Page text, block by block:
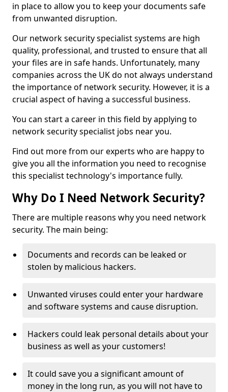
in place to allow you to keep your documents safe
from unwanted disruption.
Our network security specialist systems are high
quality, professional, and trusted to ensure that all
your files are in safe hands. Unfortunately, many
companies across the UK do not always understand
the importance of network security. However, it is a
crucial aspect of having a successful business.
You can start a career in this field by applying to
network security specialist jobs near you.
Find out more from our experts who are happy to
give you all the information you need to recognise
this specialist technology's importance fully.
Why Do I Need Network Security?
There are multiple reasons why you need network
security. The main being:
Documents and records can be leaked or
stolen by malicious hackers.
Unwanted viruses could enter your hardware
and software systems and cause disruption.
Hackers could leak personal details about your
business as well as your customers!
It could save you a significant amount of
money in the long run, as you will not have to